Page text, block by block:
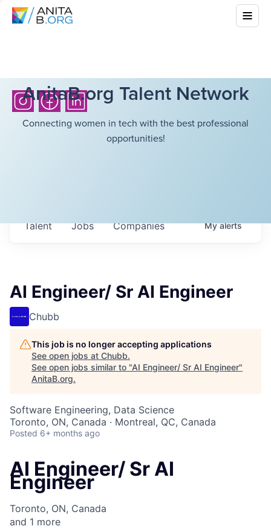
AnitaB.org Talent Network
Connecting women in tech with the best professional
opportunities!
Jobs Companies
Talent Myalerts
AI Engineer/ Sr AI Engineer
Chubb
This job is no longer accepting applications
See open jobs at Chubb.
See open jobs similar to "AI Engineer/ Sr AI Engineer"
AnitaB.org.
Software Engineering, Data Science
Toronto, ON, Canada · Montreal, QC, Canada
Posted 6+ months ago
AI Engineer/ Sr AI
Engineer
Toronto, ON, Canada
and 1 more